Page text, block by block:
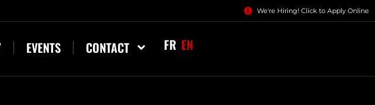
We're Hiring! Click to Apply Online
EVENTS CONTACT FR EN